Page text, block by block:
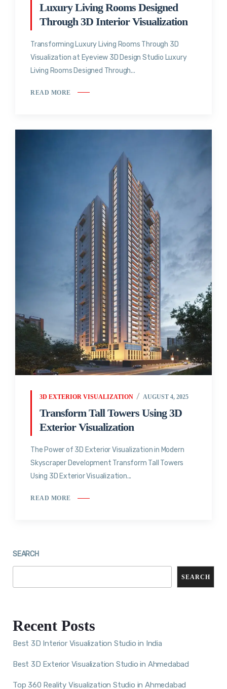
Luxury Living Rooms Designed
Through 3D Interior Visualization
Transforming Luxury Living Rooms Through 3D
Visualization at Eyeview 3D Design Studio Luxury
Living Rooms Designed Through...
READ MORE
3D EXTERIOR VISUALIZATION AUGUST 4, 2025
Transform Tall Towers Using 3D
Exterior Visualization
The Power of 3D Exterior Visualization in Modern
Skyscraper Development Transform Tall Towers
Using 3D Exterior Visualization...
READ MORE
SEARCH
SEARCH
Recent Posts
Best 3D Interior Visualization Studio in India
Best 3D Exterior Visualization Studio in Ahmedabad
Top 360 Reality Visualization Studio in Ahmedabad